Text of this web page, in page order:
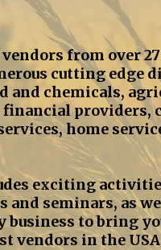
vendors from over
cutting edge
and chemicals,
financial providers,
home
exciting
and seminars, as
business to bring
vendors in the